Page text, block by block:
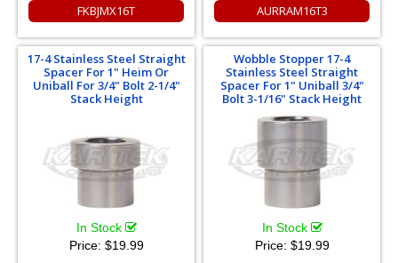
FKBJMX16T AURRAM16T3
17-4 Stainless Steel Straight
Spacer For 1" Heim Or
Uniball For 3/4" Bolt 2-1/4"
Stack Height
In Stock
Price: $19.99
Wobble Stopper 17-4
Stainless Steel Straight
Spacer For 1" Uniball 3/4"
Bolt 3-1/16" Stack Height
In Stock
Price: $19.99